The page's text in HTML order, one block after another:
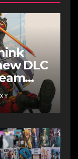
DLC